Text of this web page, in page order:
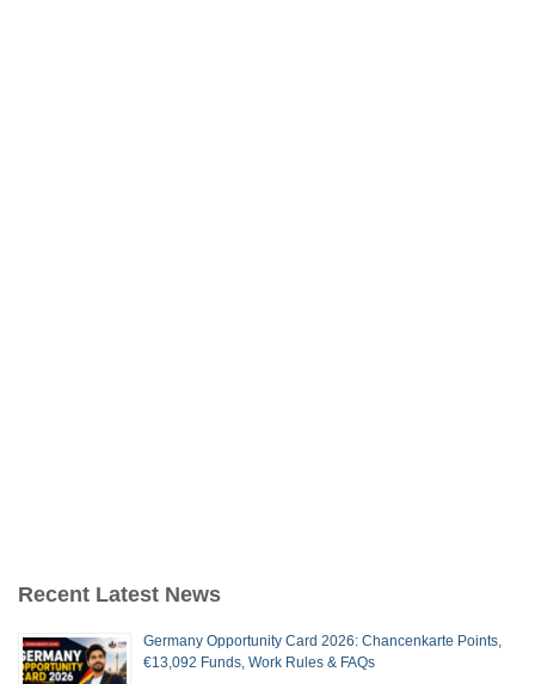
Recent Latest News
Germany Opportunity Card 2026: Chancenkarte Points,
€13,092 Funds, Work Rules & FAQs